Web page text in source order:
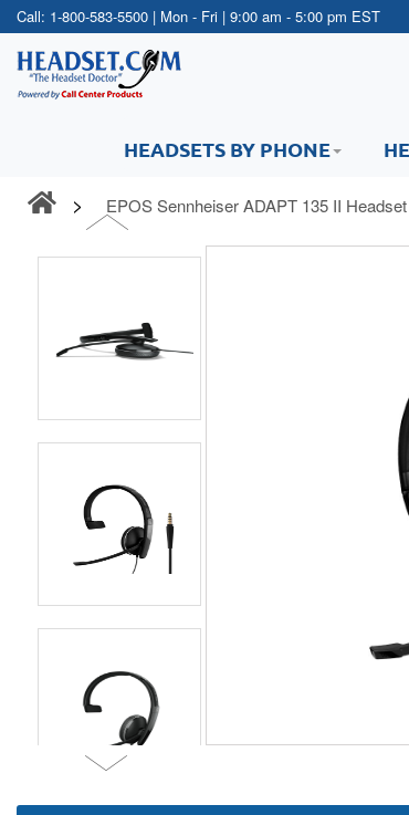
Call: 1-800-583-5500 | Mon - Fri | 9:00 am - 5:00 pm EST
HEADSETS BY PHONE
EPOS Sennheiser ADAPT 135 II